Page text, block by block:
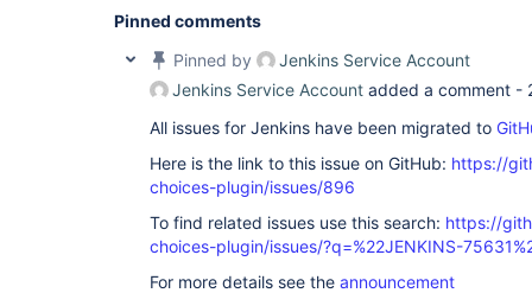
Pinned comments
Pinned by
Jenkins Service Account
Jenkins Service Account added a comment -
All issues for Jenkins have been migrated to
Here is the link to this issue on GitHub: https://
choices-plugin/issues/896
To find related issues use this search: https://
choices-plugin/issues/?q=%22JENKINS-
For more details see the announcement